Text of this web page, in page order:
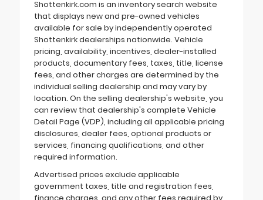
Shottenkirk.com is an inventory search website
that displays new and pre-owned vehicles
available for sale by independently operated
Shottenkirk dealerships nationwide. Vehicle
pricing, availability, incentives, dealer-installed
products, documentary fees, taxes, title, license
fees, and other charges are determined by the
individual selling dealership and may vary by
location. On the selling dealership's website, you
can review that dealership's complete Vehicle
Detail Page (VDP), including all applicable pricing
disclosures, dealer fees, optional products or
services, financing qualifications, and other
required information.
Advertised prices exclude applicable
government taxes, title and registration fees,